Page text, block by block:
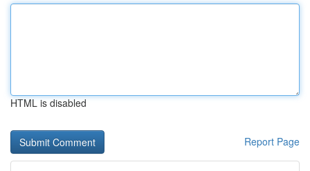
HTML is disabled
Report Page